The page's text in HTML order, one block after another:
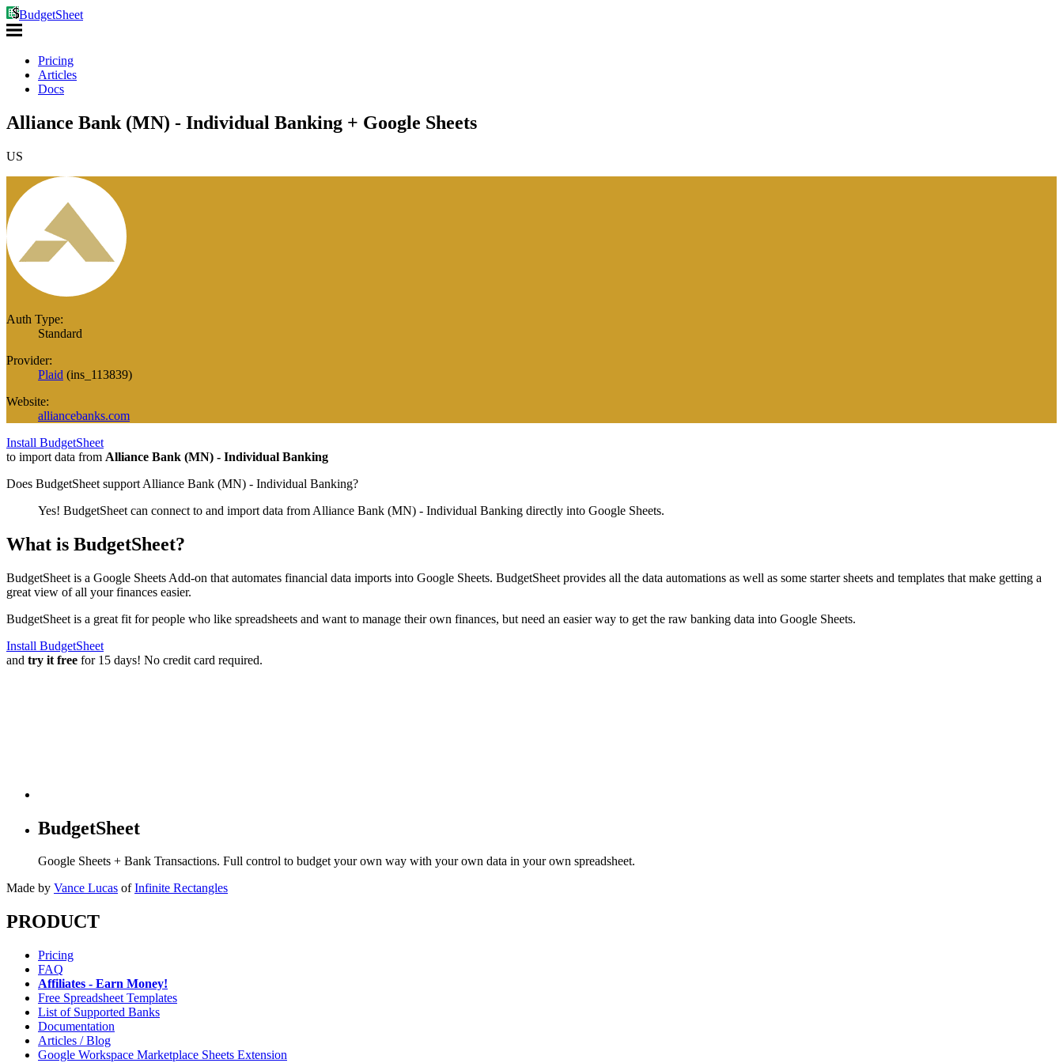
BudgetSheet
Pricing
Articles
Docs
Alliance Bank (MN) - Individual Banking + Google Sheets
US
Auth Type:
Standard
Provider:
Plaid (ins_113839)
Website:
alliancebanks.com
Install BudgetSheet
to import data from Alliance Bank (MN) - Individual Banking
Does BudgetSheet support Alliance Bank (MN) - Individual Banking?
Yes! BudgetSheet can connect to and import data from Alliance Bank (MN) - Individual Banking directly into Google Sheets.
What is BudgetSheet?
BudgetSheet is a Google Sheets Add-on that automates financial data imports into Google Sheets. BudgetSheet provides all the data automations as well as some starter sheets and templates that make getting a
great view of all your finances easier.
BudgetSheet is a great fit for people who like spreadsheets and want to manage their own finances, but need an easier way to get the raw banking data into Google Sheets.
Install BudgetSheet
and try it free for 15 days! No credit card required.
BudgetSheet
Google Sheets + Bank Transactions. Full control to budget your own way with your own data in your own spreadsheet.
Made by Vance Lucas of Infinite Rectangles
PRODUCT
Pricing
FAQ
Affiliates - Earn Money!
Free Spreadsheet Templates
List of Supported Banks
Documentation
Articles / Blog
Google Workspace Marketplace Sheets Extension